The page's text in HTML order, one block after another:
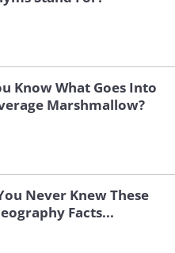
Know What Goes Into
Marshmallow?
Never Knew These
Facts...